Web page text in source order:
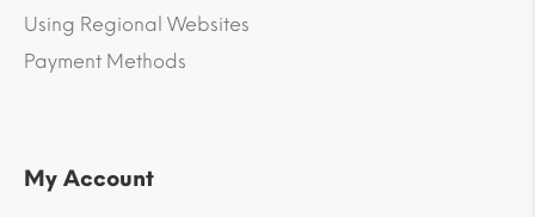
Using Regional Websites
Payment Methods
My Account